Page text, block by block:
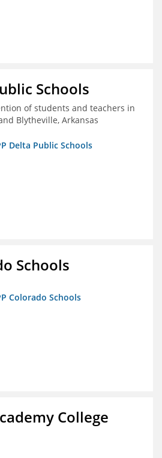
Schools
of students and teachers in
Blytheville, Arkansas
Delta Public Schools
Schools
Colorado Schools
College